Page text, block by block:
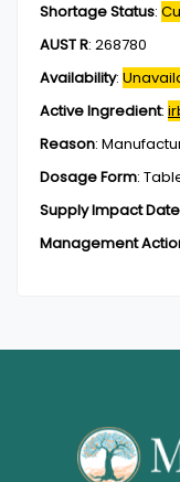
Shortage Status:
AUST R: 268780
Availability:
Active Ingredient:
Reason:
Dosage Form:
Supply Impact
Management